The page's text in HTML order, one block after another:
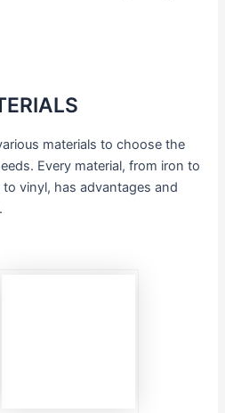
materials to choose the
Every material, from iron to
vinyl, has advantages and